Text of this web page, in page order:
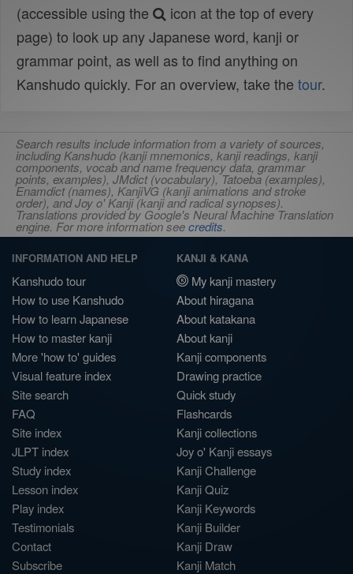
(accessible using the
icon at the top of every
page) to look up any Japanese word, kanji or
grammar point, as well as to find anything on
Kanshudo quickly. For an overview, take the tour.
Search results include information from a variety of sources,
including Kanshudo (kanji mnemonics, kanji readings, kanji
components, vocab and name frequency data, grammar
points, examples), JMdict (vocabulary), Tatoeba (examples),
Enamdict (names), KanjiVG (kanji animations and stroke
order), and Joy o' Kanji (kanji and radical synopses).
Translations provided by Google's Neural Machine Translation
engine. For more information seecredits.
INFORMATION AND HELP
Kanshudo tour
How to use Kanshudo
How to learn Japanese
How to master kanji
More 'how to' guides
Visual feature index
Site search
FAQ
Site index
JLPT index
Study index
Lesson index
Play index
Testimonials
Contact
Subscribe
KANJI & KANA
My kanji mastery
About hiragana
About katakana
About kanji
Kanji components
Drawing practice
Quick study
Flashcards
Kanji collections
Joy o' Kanji essays
Kanji Challenge
Kanji Quiz
Kanji Keywords
Kanji Builder
Kanji Draw
Kanji Match